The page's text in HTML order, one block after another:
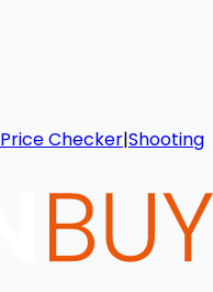
Price Checker|Shooting